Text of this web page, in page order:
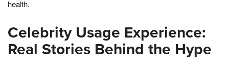
health.
Celebrity Usage Experience:
Real Stories Behind the Hype